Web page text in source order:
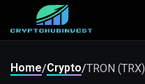
Home/Crypto/TRON (TRX)